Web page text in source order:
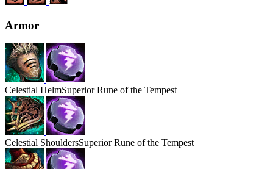
Armor
Celestial HelmSuperior Rune of the Tempest
Celestial ShouldersSuperior Rune of the Tempest